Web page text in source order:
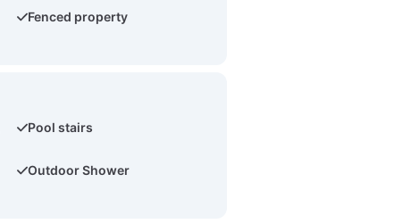
Fenced property
Pool stairs
Outdoor Shower